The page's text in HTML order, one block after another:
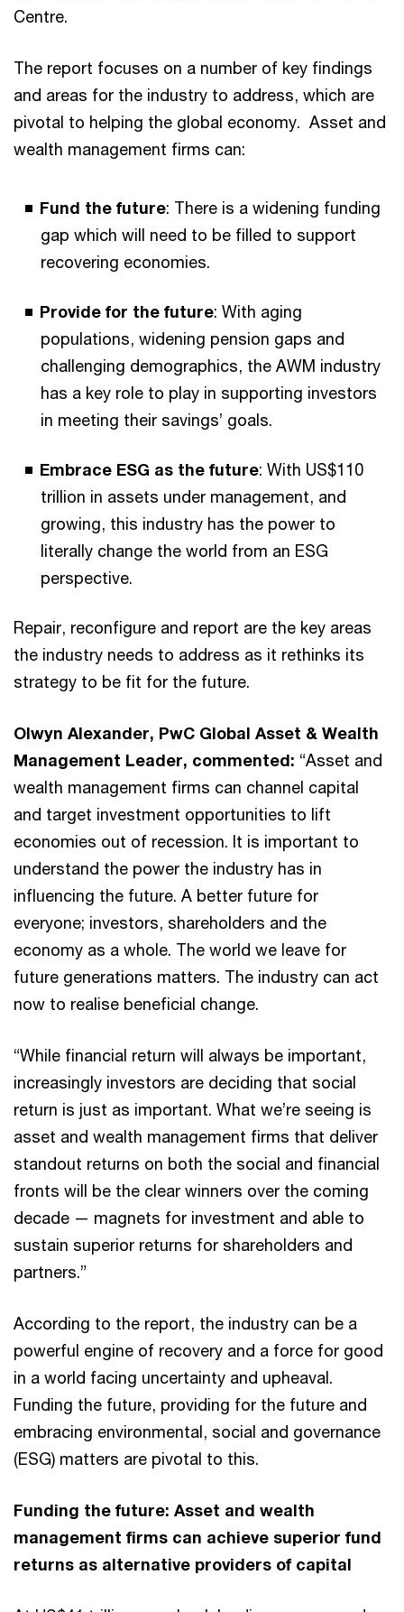
Centre.
The report focuses on a number of key findings
and areas for the industry to address, which are
pivotal to helping the global economy. Asset and
wealth management firms can:
Fund the future: There is a widening funding
gap which will need to be filled to support
recovering economies.
Provide for the future: With aging
populations, widening pension gaps and
challenging demographics, the AWM industry
has a key role to play in supporting investors
in meeting their savings’ goals.
Embrace ESG as the future: With US$110
trillion in assets under management, and
growing, this industry has the power to
literally change the world from an ESG
perspective.
Repair, reconfigure and report are the key areas
the industry needs to address as it rethinks its
strategy to be fit for the future.
Olwyn Alexander, PwC Global Asset & Wealth
Management Leader, commented: “Asset and
wealth management firms can channel capital
and target investment opportunities to lift
economies out of recession. It is important to
understand the power the industry has in
influencing the future. A better future for
everyone; investors, shareholders and the
economy as a whole. The world we leave for
future generations matters. The industry can act
now to realise beneficial change.
“While financial return will always be important,
increasingly investors are deciding that social
return is just as important. What we’re seeing is
asset and wealth management firms that deliver
standout returns on both the social and financial
fronts will be the clear winners over the coming
decade — magnets for investment and able to
sustain superior returns for shareholders and
partners.”
According to the report, the industry can be a
powerful engine of recovery and a force for good
in a world facing uncertainty and upheaval.
Funding the future, providing for the future and
embracing environmental, social and governance
(ESG) matters are pivotal to this.
Funding the future: Asset and wealth
management firms can achieve superior fund
returns as alternative providers of capital